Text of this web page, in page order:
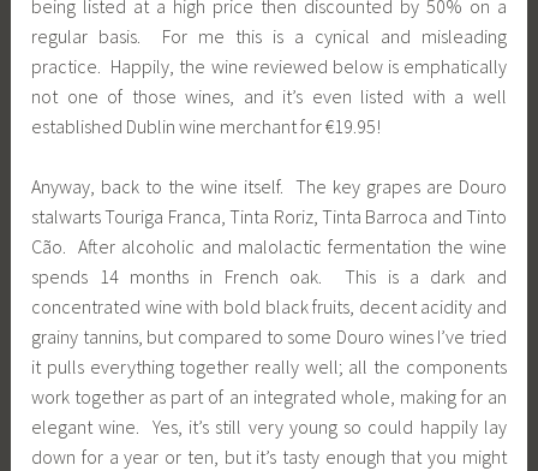
being listed at a high price then discounted by 50% on a
regular basis. For me this is a cynical and misleading
practice. Happily, the wine reviewed below is emphatically
not one of those wines, and it’s even listed with a well
established Dublin wine merchant for €19.95!
Anyway, back to the wine itself. The key grapes are Douro
stalwarts Touriga Franca, Tinta Roriz, Tinta Barroca and Tinto
Cão. After alcoholic and malolactic fermentation the wine
spends 14 months in French oak. This is a dark and
concentrated wine with bold black fruits, decent acidity and
grainy tannins, but compared to some Douro wines I’ve tried
it pulls everything together really well; all the components
work together as part of an integrated whole, making for an
elegant wine. Yes, it’s still very young so could happily lay
down for a year or ten, but it’s tasty enough that you might